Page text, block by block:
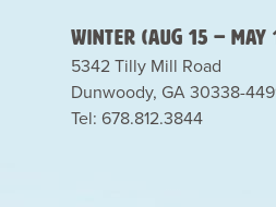
Winter (Aug 15 – May
5342 Tilly Mill Road
Dunwoody, GA 30338-
Tel: 678.812.3844